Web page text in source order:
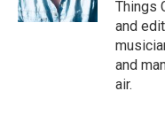
Things
and
and
air.